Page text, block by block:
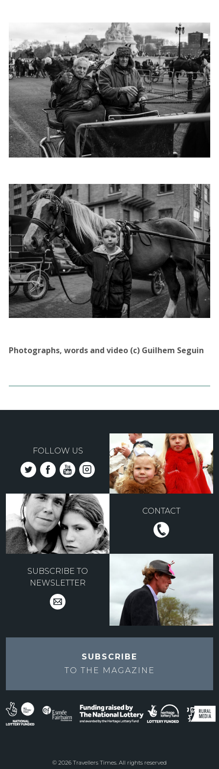
Photographs, words and video (c) Guilhem Seguin
FOLLOW US
CONTACT
SUBSCRIBE TO
NEWSLETTER
SUBSCRIBE
TO THE
MAGAZINE
© 2026 Travellers Times. All rights reserved